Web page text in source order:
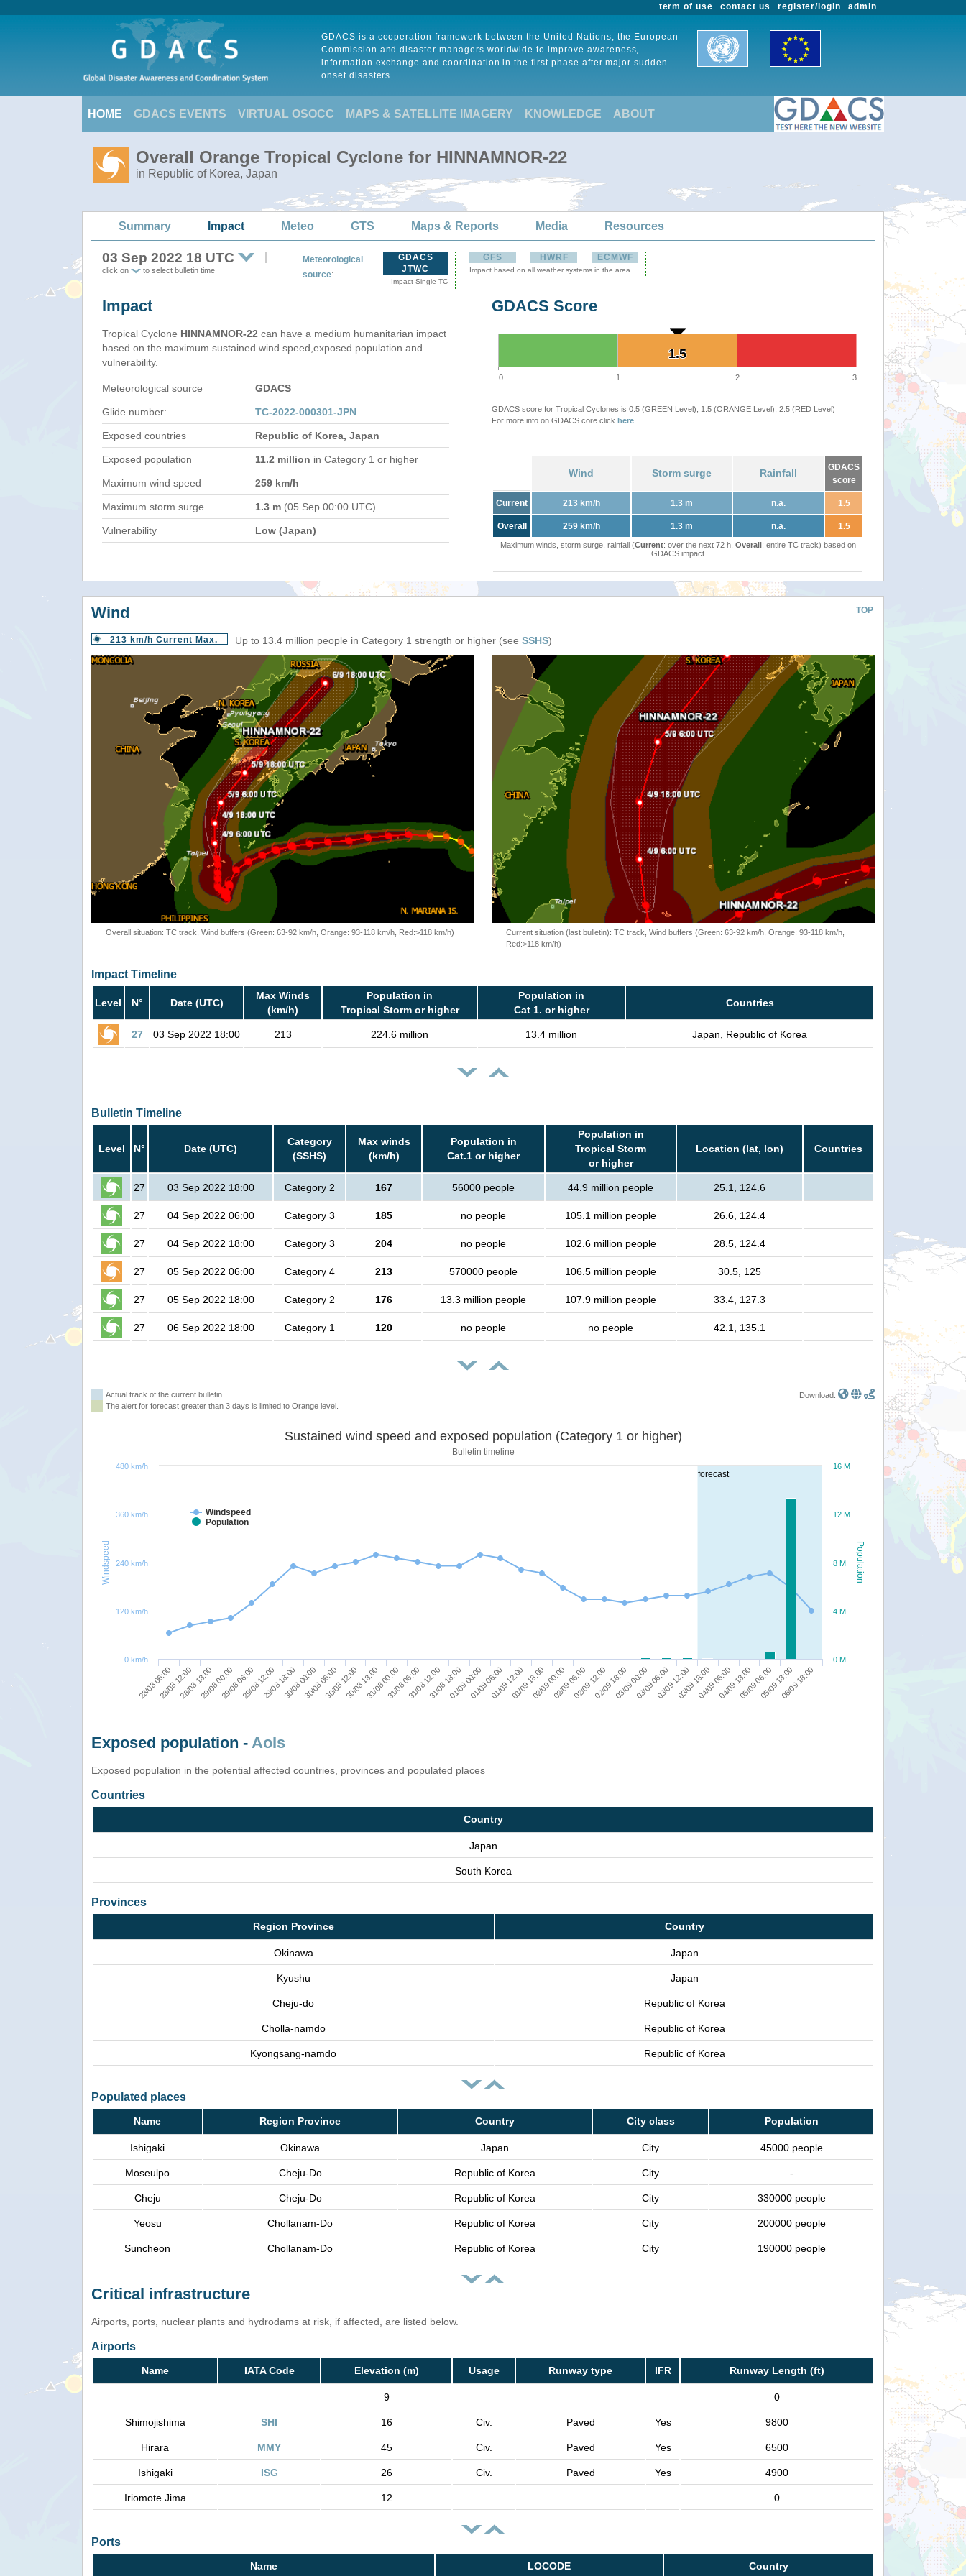
admin
register/login
contact us
term of use
GDACS is a cooperation framework between the United Nations, the European
Commission and disaster managers worldwide to improve awareness,
information exchange and coordination in the first phase after major sudden-
onset disasters.
HOME GDACS EVENTS VIRTUAL OSOCC MAPS & SATELLITE IMAGERY KNOWLEDGE ABOUT
Overall Orange Tropical Cyclone for HINNAMNOR-22
in Republic of Korea, Japan
Summary Impact Meteo GTS Maps & Reports Media Resources
03 Sep 2022 18 UTC
click on to select bulletin time
Meteorological
source:
GDACS
JTWC
Impact Single TC
GFS HWRF ECMWF
Impact based on all weather systems in the area
Impact
Tropical Cyclone HINNAMNOR-22 can have a medium humanitarian impact
based on the maximum sustained wind speed,exposed population and
vulnerability.
Meteorological source GDACS
Glide number: TC-2022-000301-JPN
Exposed countries Republic of Korea, Japan
Exposed population 11.2 million in Category 1 or higher
Maximum wind speed 259 km/h
Maximum storm surge 1.3 m (05 Sep 00:00 UTC)
Vulnerability Low (Japan)
GDACS Score
1.5
1.5
0 1 2 3
GDACS score for Tropical Cyclones is 0.5 (GREEN Level), 1.5 (ORANGE Level), 2.5 (RED Level)
For more info on GDACS core click here
Wind Storm surge Rainfall
GDACS
score
Current 213 km/h 1.3 m n.a. 1.5
Overall 259 km/h 1.3 m n.a. 1.5
Maximum winds, storm surge, rainfall (Current: over the next 72 h, Overall: entire TC track) based on
GDACS impact
TOP
Wind
213 km/h Current Max. Up to 13.4 million people in Category 1 strength or higher (see SSHS)
Overall situation: TC track, Wind buffers (Green: 63-92 km/h, Orange: 93-118 km/h, Red:>118 km/h)
Current situation (last bulletin): TC track, Wind buffers (Green: 63-92 km/h, Orange: 93-118 km/h,
Red:>118 km/h)
Impact Timeline
Level N° Date (UTC)
Max Winds
(km/h)
Population in
Tropical Storm or higher
Population in
Cat 1. or higher
Countries
27 03 Sep 2022 18:00 213 224.6 million 13.4 million Japan, Republic of Korea
Bulletin Timeline
Level N° Date (UTC)
Category
(SSHS)
Max winds
(km/h)
Population in
Cat.1 or higher
Population in
Tropical Storm
or higher
Location (lat, lon) Countries
27 03 Sep 2022 18:00 Category 2 167 56000 people 44.9 million people 25.1, 124.6
27 04 Sep 2022 06:00 Category 3 185 no people 105.1 million people 26.6, 124.4
27 04 Sep 2022 18:00 Category 3 204 no people 102.6 million people 28.5, 124.4
27 05 Sep 2022 06:00 Category 4 213 570000 people 106.5 million people 30.5, 125
27 05 Sep 2022 18:00 Category 2 176 13.3 million people 107.9 million people 33.4, 127.3
27 06 Sep 2022 18:00 Category 1 120 no people no people 42.1, 135.1
Actual track of the current bulletin
The alert for forecast greater than 3 days is limited to Orange level.
Download:
forecast
Population
Windspeed
Sustained wind speed and exposed population (Category 1 or higher)
Bulletin timeline
Windspeed
Population
28/08 06:0028/08 12:0028/08 18:0029/08 00:0029/08 06:0029/08 12:0029/08 18:0030/08 00:0030/08 06:0030/08 12:0030/08 18:0031/08 00:0031/08 06:0031/08 12:0031/08 18:0001/09 00:0001/09 06:0001/09 12:0001/09 18:0002/09 00:0002/09 06:0002/09 12:0002/09 18:0003/09 00:0003/09 06:0003/09 12:0003/09 18:0004/09 06:0004/09 18:0005/09 06:0005/09 18:0006/09 18:00
0 M
12 M
4 M
8 M
16 M
0 km/h
120 km/h
240 km/h
360 km/h
480 km/h
Exposed population - AoIs
Exposed population in the potential affected countries, provinces and populated places
Countries
Country
Japan
South Korea
Provinces
Region Province Country
Okinawa Japan
Kyushu Japan
Cheju-do Republic of Korea
Cholla-namdo Republic of Korea
Kyongsang-namdo Republic of Korea
Populated places
Name Region Province Country City class Population
Ishigaki Okinawa Japan City 45000 people
Moseulpo Cheju-Do Republic of Korea City -
Cheju Cheju-Do Republic of Korea City 330000 people
Yeosu Chollanam-Do Republic of Korea City 200000 people
Suncheon Chollanam-Do Republic of Korea City 190000 people
Critical infrastructure
Airports, ports, nuclear plants and hydrodams at risk, if affected, are listed below.
Airports
Name IATA Code Elevation (m) Usage Runway type IFR Runway Length (ft)
9 0
Shimojishima SHI 16 Civ. Paved Yes 9800
Hirara MMY 45 Civ. Paved Yes 6500
Ishigaki ISG 26 Civ. Paved Yes 4900
Iriomote Jima 12 0
Ports
Name LOCODE Country